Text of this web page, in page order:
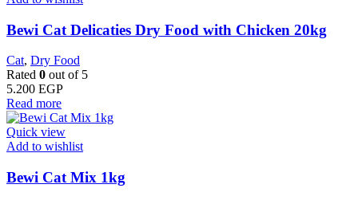
Bewi Cat Delicaties Dry Food with Chicken 20kg
Cat, Dry Food
Rated 0 out of 5
5.200 EGP
Read more
Quick view
Add to wishlist
Bewi Cat Mix 1kg